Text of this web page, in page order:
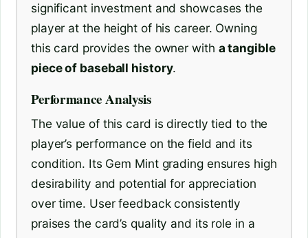
significant investment and showcases the
player at the height of his career. Owning
this card provides the owner with a tangible
piece of baseball history.
Performance Analysis
The value of this card is directly tied to the
player’s performance on the field and its
condition. Its Gem Mint grading ensures high
desirability and potential for appreciation
over time. User feedback consistently
praises the card’s quality and its role in a